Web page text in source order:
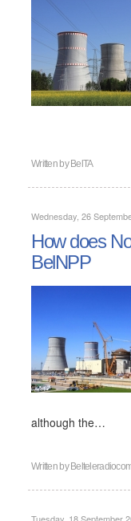
Written by BelTA
Wednesday, 26
How does
BelNPP
although the…
Written by